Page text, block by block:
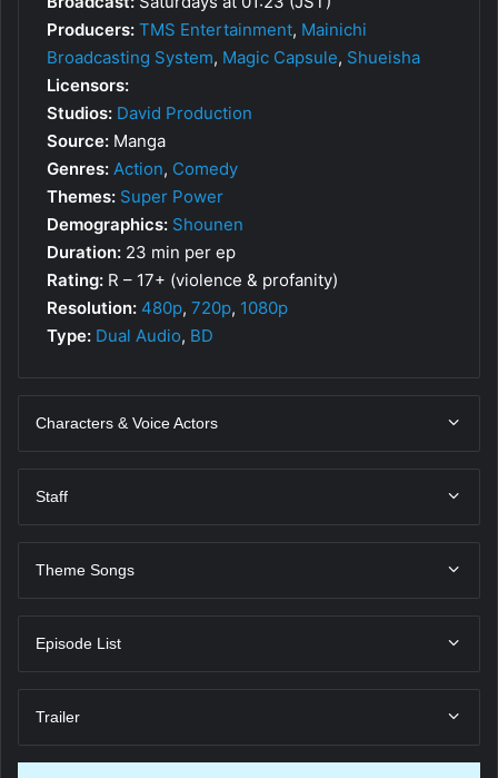
Producers: TMS Entertainment, Mainichi
Broadcasting System, Magic Capsule, Shueisha
Licensors:
Studios: David Production
Source: Manga
Genres: Action, Comedy
Themes: Super Power
Demographics: Shounen
Duration: 23 min per ep
Rating: R – 17+ (violence & profanity)
Resolution: 480p, 720p, 1080p
Type: Dual Audio, BD
Characters & Voice Actors
Staff
Theme Songs
Episode List
Trailer